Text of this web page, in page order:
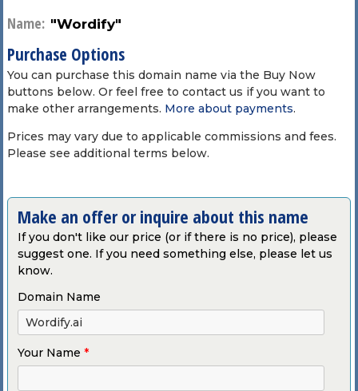
Name: "Wordify"
Purchase Options
You can purchase this domain name via the Buy Now
buttons below. Or feel free to contact us if you want to
make other arrangements. More about payments.
Prices may vary due to applicable commissions and fees.
Please see additional terms below.
Make an offer or inquire about this name
If you don't like our price (or if there is no price), please
suggest one. If you need something else, please let us
know.
Domain Name
Your Name *